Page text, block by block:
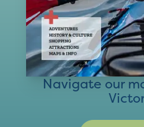
Navigate our